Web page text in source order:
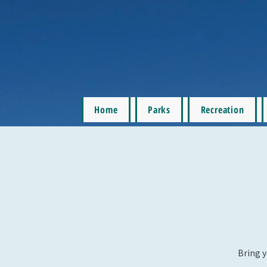
Home Parks Recreation
Bring